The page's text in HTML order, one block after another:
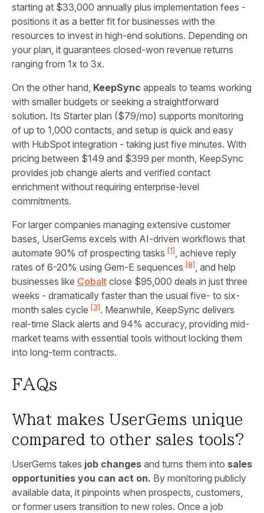
starting at $33,000 annually plus implementation fees -
positions it as a better fit for businesses with the
resources to invest in high-end solutions. Depending on
your plan, it guarantees closed-won revenue returns
ranging from 1x to 3x.
On the other hand, KeepSync appeals to teams working
with smaller budgets or seeking a straightforward
solution. Its Starter plan ($79/mo) supports monitoring
of up to 1,000 contacts, and setup is quick and easy
with HubSpot integration - taking just five minutes. With
pricing between $149 and $399 per month, KeepSync
provides job change alerts and verified contact
enrichment without requiring enterprise-level
commitments.
For larger companies managing extensive customer
bases, UserGems excels with AI-driven workflows that
automate 90% of prospecting tasks [1] , achieve reply
rates of 6-20% using Gem-E sequences [8] , and help
businesses like Cobalt close $95,000 deals in just three
weeks - dramatically faster than the usual five- to six-
month sales cycle [3]. Meanwhile, KeepSync delivers
real-time Slack alerts and 94% accuracy, providing mid-
market teams with essential tools without locking them
into long-term contracts.
FAQs
What makes UserGems unique
compared to other sales tools?
UserGems takes job changes and turns them into sales
opportunities you can act on. By monitoring publicly
available data, it pinpoints when prospects, customers,
or former users transition to new roles. Once a job